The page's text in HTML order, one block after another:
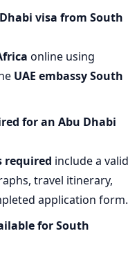
visa from South
online using
UAE embassy South
for an Abu Dhabi
required include a valid
travel itinerary,
application form.
for South